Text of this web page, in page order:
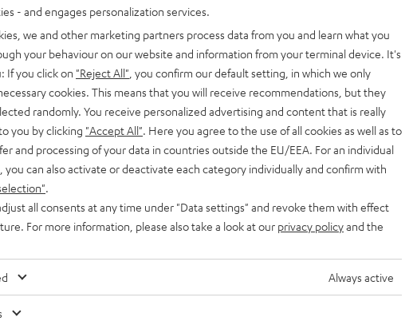
Discover now
- and engages personalization services.
we and other marketing partners process data from you and learn what you
your behaviour on our website and information from your terminal device. It's
If you click on "Reject All" , you confirm our default setting, in which we only
cookies. This means that you will receive recommendations, but they
randomly. You receive personalized advertising and content that is really
you by clicking "Accept All" . Here you agree to the use of all cookies as well as to
and processing of your data in countries outside the EU/EEA. For an individual
you can also activate or deactivate each category individually and confirm with
all consents at any time under "Data settings" and revoke them with effect
For more information, please also take a look at our privacy policyand the
Always active